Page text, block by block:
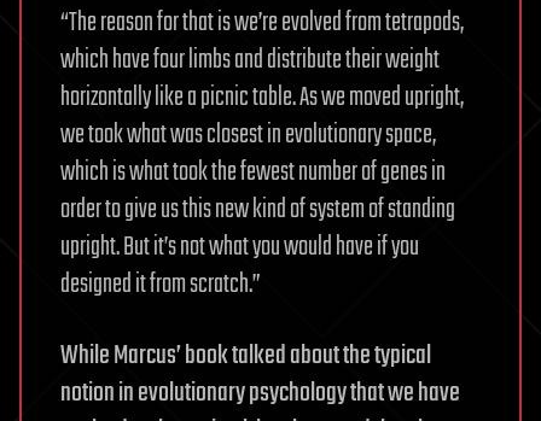
“The reason for that is we’re evolved from tetrapods,
which have four limbs and distribute their weight
horizontally like a picnic table. As we moved upright,
we took what was closest in evolutionary space,
which is what took the fewest number of genes in
order to give us this new kind of system of standing
upright. But it’s not what you would have if you
designed it from scratch.”
While Marcus’ book talked about the typical
notion in evolutionary psychology that we have